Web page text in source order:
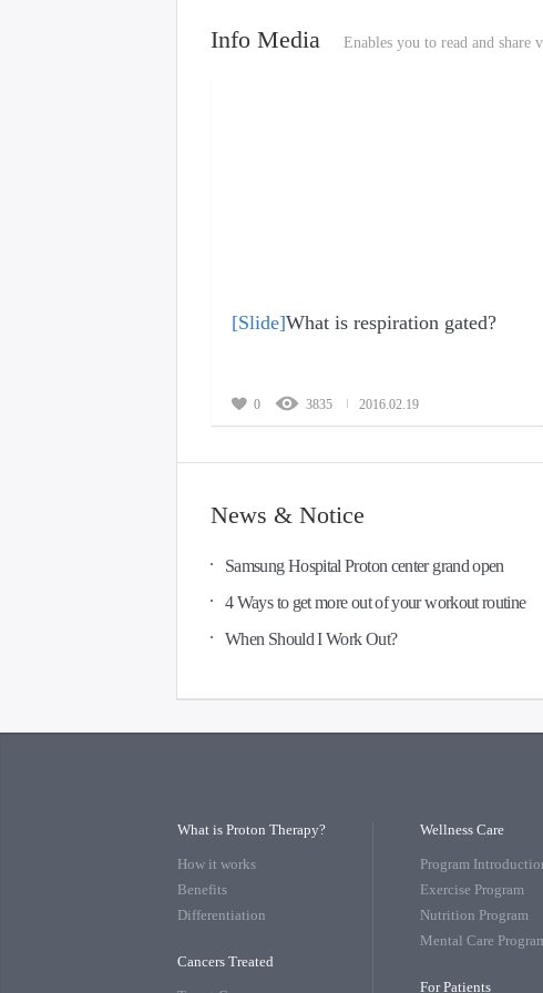
News & Notice
Samsung Hospital Proton center grand open
4 Ways to get more out of your workout routine
When Should I Work Out?
Info Media Enables you to read and share
[Slide]What is respiration gated?
0 3835 2016.02.19
What is Proton Therapy?
How it works
Benefits
Differentiation
Cancers Treated
Wellness Care
Program
Exercise Program
Nutrition Program
Mental Care
For Patients